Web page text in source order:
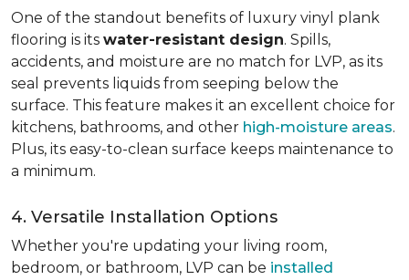
One of the standout benefits of luxury vinyl plank
flooring is its water-resistant design. Spills,
accidents, and moisture are no match for LVP, as its
seal prevents liquids from seeping below the
surface. This feature makes it an excellent choice for
kitchens, bathrooms, and other high-moisture areas.
Plus, its easy-to-clean surface keeps maintenance to
a minimum.
4. Versatile Installation Options
Whether you're updating your living room,
bedroom, or bathroom, LVP can be installed